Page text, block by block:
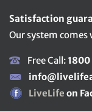
Satisfaction
Our system comes
Free Call:
LiveLife on